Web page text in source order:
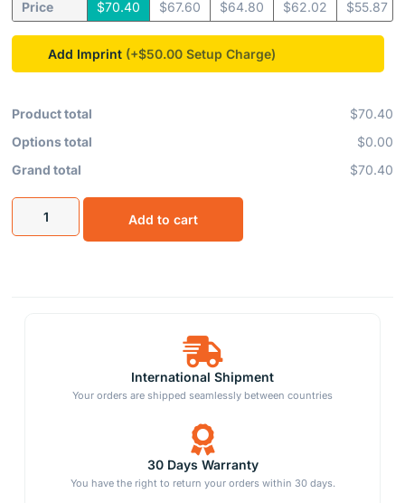
Price
$70.40
$67.60 $64.80 $62.02
$55.87
Add Imprint (+$50.00
Product total
$70.40
Options total
$0.00
Grand total
$70.40
Add to cart
International Shipment
Your orders are shipped seamlessly between countries
30 Days Warranty
You have the right to return your orders within 30 days.